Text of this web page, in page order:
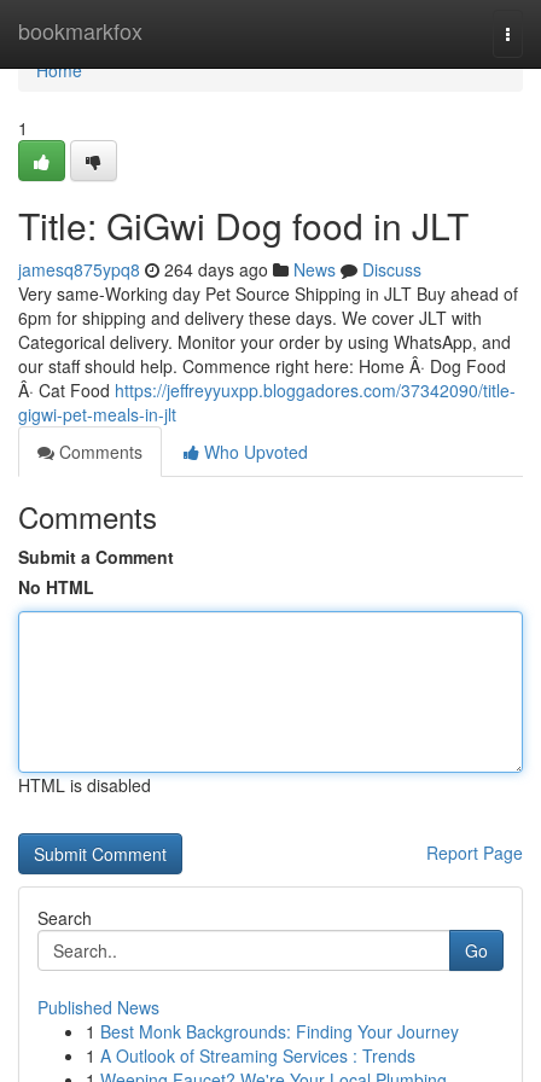
bookmarkfox
Home
Home
1
Title: GiGwi Dog food in JLT
jamesq875ypq8 264 days ago News
Discuss
Very same-Working day Pet Source Shipping in JLT Buy ahead of
6pm for shipping and delivery these days. We cover JLT with
Categorical delivery. Monitor your order by using WhatsApp, and
our staff should help. Commence right here: Home Â· Dog Food
Â· Cat Food https://jeffreyyuxpp.bloggadores.com/37342090/title-
gigwi-pet-meals-in-jlt
Comments
Who Upvoted
Comments
Submit a Comment
No HTML
HTML is disabled
Report Page
Search
Go
Published News
1 Best Monk Backgrounds: Finding Your Journey
1 A Outlook of Streaming Services : Trends